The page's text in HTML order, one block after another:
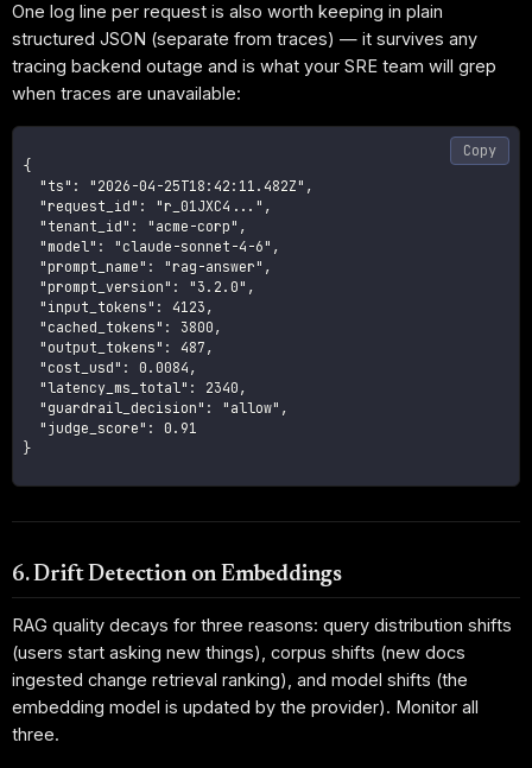
One log line per request is also worth keeping in plain
structured JSON (separate from traces) — it survives any
tracing backend outage and is what your SRE team will grep
when traces are unavailable:
{
  "ts": "2026-04-25T18:42:11.482Z",
  "request_id": "r_01JXC4...",
  "tenant_id": "acme-corp",
  "model": "claude-sonnet-4-6",
  "prompt_name": "rag-answer",
  "prompt_version": "3.2.0",
  "input_tokens": 4123,
  "cached_tokens": 3800,
  "output_tokens": 487,
  "cost_usd": 0.0084,
  "latency_ms_total": 2340,
  "guardrail_decision": "allow",
  "judge_score": 0.91
}
Copy
6. Drift Detection on Embeddings
RAG quality decays for three reasons: query distribution shifts
(users start asking new things), corpus shifts (new docs
ingested change retrieval ranking), and model shifts (the
embedding model is updated by the provider). Monitor all
three.